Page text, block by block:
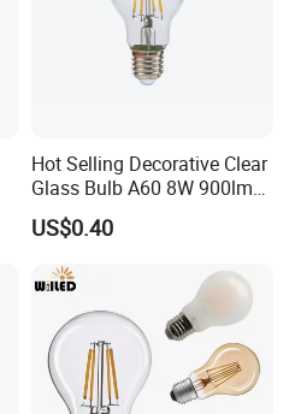
Hot Selling Decorative Clear
Glass Bulb A60 8W 900lm
E27 Linear IC Driver LED
Filament Bulb
US$0.40